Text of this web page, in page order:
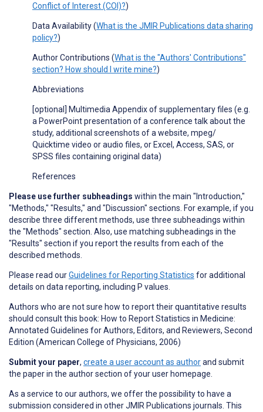
Conflict of Interest (COI)?)
Data Availability (What is the JMIR Publications data sharing
policy?)
Author Contributions (What is the "Authors' Contributions"
section? How should I write mine?)
Abbreviations
[optional] Multimedia Appendix of supplementary files (e.g.
a PowerPoint presentation of a conference talk about the
study, additional screenshots of a website, mpeg/
Quicktime video or audio files, or Excel, Access, SAS, or
SPSS files containing original data)
References
Please use further subheadings within the main "Introduction,"
"Methods," "Results," and "Discussion" sections. For example, if you
describe three different methods, use three subheadings within
the "Methods" section. Also, use matching subheadings in the
"Results" section if you report the results from each of the
described methods.
Please read ourGuidelines for Reporting Statistics for additional
details on data reporting, including P values.
Authors who are not sure how to report their quantitative results
should consult this book: How to Report Statistics in Medicine:
Annotated Guidelines for Authors, Editors, and Reviewers, Second
Edition (American College of Physicians, 2006)
Submit your paper, create a user account as authorand submit
the paper in the author section of your user homepage.
As a service to our authors, we offer the possibility to have a
submission considered in other JMIR Publications journals. This